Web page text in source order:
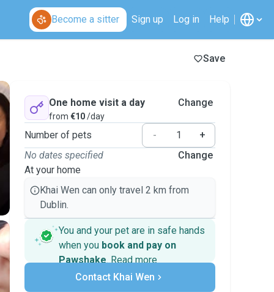
Become a sitter Sign up Log in Help
Save
One home visit a day
from €10/day
Change
Number of pets -
+
No dates specified
At your home
Change
Khai Wen can only travel 2 km from
Dublin.
You and your pet are in safe hands
when you book and pay on
Pawshake. Read more
Secure payments
Support if plans change
Contact Khai Wen